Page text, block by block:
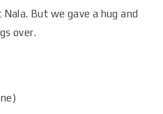
But we gave a hug and
over.